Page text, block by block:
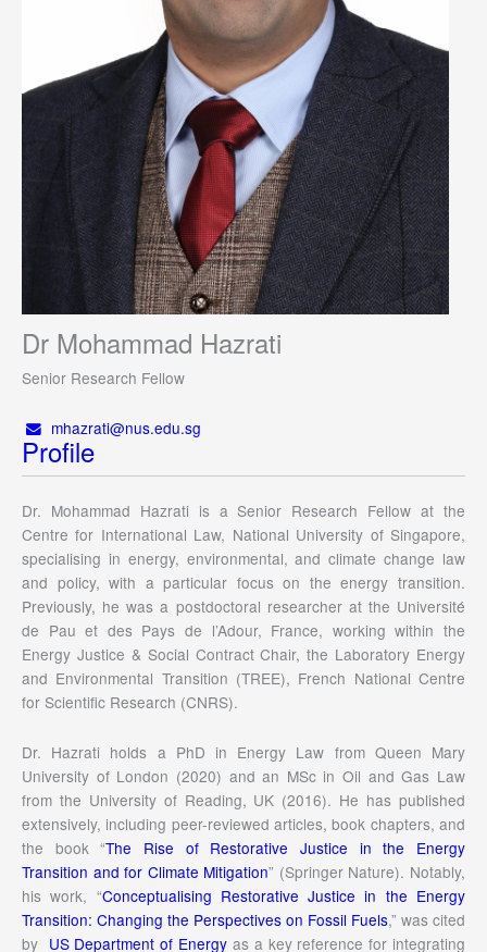
Dr Mohammad Hazrati
Senior Research Fellow
mhazrati@nus.edu.sg
Profile
Dr. Mohammad Hazrati is a Senior Research Fellow at the
Centre for International Law, National University of Singapore,
specialising in energy, environmental, and climate change law
and policy, with a particular focus on the energy transition.
Previously, he was a postdoctoral researcher at the Université
de Pau et des Pays de l’Adour, France, working within the
Energy Justice & Social Contract Chair, the Laboratory Energy
and Environmental Transition (TREE), French National Centre
for Scientific Research (CNRS).
Dr. Hazrati holds a PhD in Energy Law from Queen Mary
University of London (2020) and an MSc in Oil and Gas Law
from the University of Reading, UK (2016). He has published
extensively, including peer-reviewed articles, book chapters, and
the book “The Rise of Restorative Justice in the Energy
Transition and for Climate Mitigation” (Springer Nature). Notably,
his work, “Conceptualising Restorative Justice in the Energy
Transition: Changing the Perspectives on Fossil Fuels,” was cited
by US Department of Energy as a key reference for integrating